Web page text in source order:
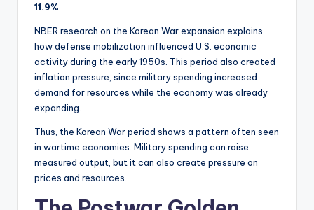
11.9%
NBER research on the Korean War expansion explains
how defense mobilization influenced U.S. economic
activity during the early 1950s. This period also created
inflation pressure, since military spending increased
demand for resources while the economy was already
expanding.
Thus, the Korean War period shows a pattern often seen
in wartime economies. Military spending can raise
measured output, but it can also create pressure on
prices and resources.